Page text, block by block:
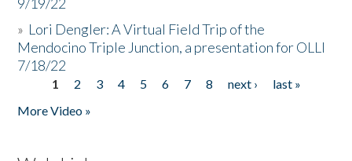
» Lori Dengler: A Virtual Field Trip of the
Mendocino Triple Junction, a presentation for OLLI
7/18/22
Pages
1 2 3 4 5 6 7 8 next ›
last »
More Video »